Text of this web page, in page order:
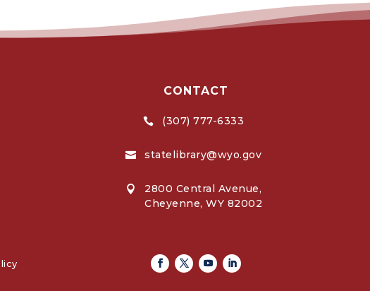
CONTACT
 (307) 777-6333
 statelibrary@wyo.gov

2800 Central Avenue,
Cheyenne, WY 82002